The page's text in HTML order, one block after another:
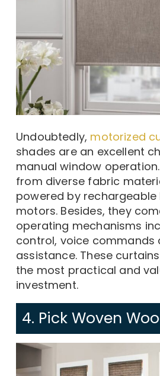
Undoubtedly, motorized
shades are an excellent
manual window
from diverse fabric
powered by
motors. Besides, they
operating mechanisms
control, voice commands
assistance. These
the most practical and
investment.
4. Pick Woven